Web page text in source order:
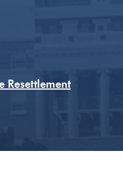
Resettlement